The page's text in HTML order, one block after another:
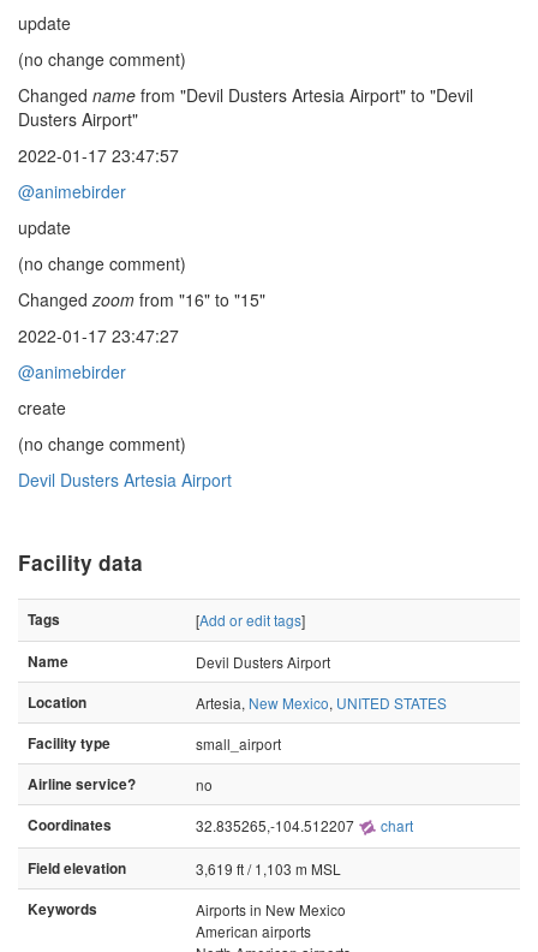
update
(no change comment)
Changed name from "Devil Dusters Artesia Airport" to "Devil
Dusters Airport"
2022-01-17 23:47:57
@animebirder
update
(no change comment)
Changedzoom from "16" to "15"
2022-01-17 23:47:27
@animebirder
create
(no change comment)
Devil Dusters Artesia Airport
Facility data
Tags [Add or edit tags]
Name
Devil Dusters Airport
Location
Artesia, New Mexico, UNITED STATES
Facility type
small_airport
Airline service?
no
Coordinates
32.835265,-104.512207 chart
Field elevation
3,619 ft / 1,103 m MSL
Keywords
Airports in New Mexico
American airports